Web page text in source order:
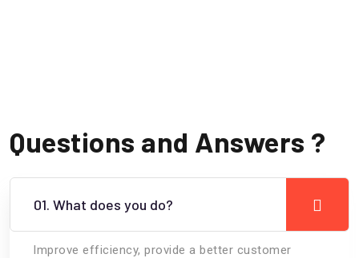
Questions and Answers ?
01. What does you do?
Improve efficiency, provide a better customer